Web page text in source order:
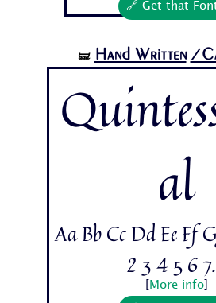
🔗 Get that
🝛 Hand Written /
al
Aa Bb Cc Dd Ee Ff
2 3 4 5 6
More info]